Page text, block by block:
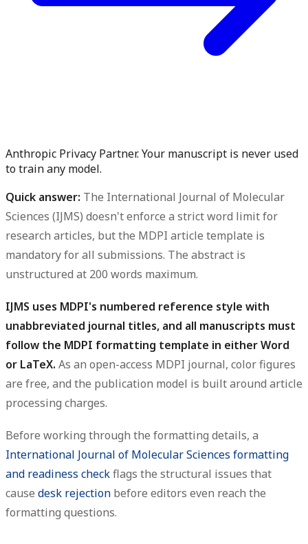
Anthropic Privacy Partner. Your manuscript is never used
to train any model.
Quick answer: The International Journal of Molecular
Sciences (IJMS) doesn't enforce a strict word limit for
research articles, but the MDPI article template is
mandatory for all submissions. The abstract is
unstructured at 200 words maximum.
IJMS uses MDPI's numbered reference style with
unabbreviated journal titles, and all manuscripts must
follow the MDPI formatting template in either Word
or LaTeX. As an open-access MDPI journal, color figures
are free, and the publication model is built around article
processing charges.
Before working through the formatting details, a
International Journal of Molecular Sciences formatting
and readiness checkflags the structural issues that
cause desk rejection before editors even reach the
formatting questions.